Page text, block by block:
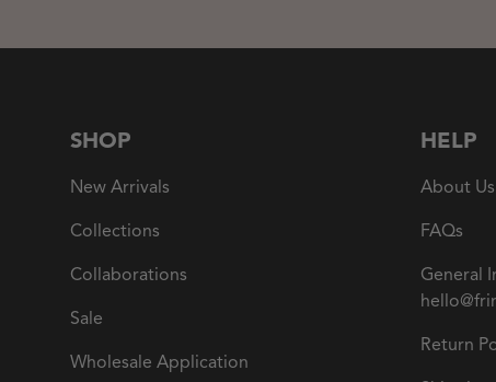
SHOP
New Arrivals
Collections
Collaborations
Sale
Wholesale Application
HELP
About Us
FAQs
General
Return